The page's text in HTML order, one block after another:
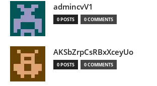
admincvV1
0 POSTS 0 COMMENTS
AKSbZrpCsRBxXceyUo
0 POSTS 0 COMMENTS